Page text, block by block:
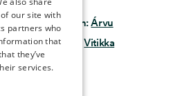
Design:Árvu
Code:Vitikka
our site with
partners who
that
they’ve
services.